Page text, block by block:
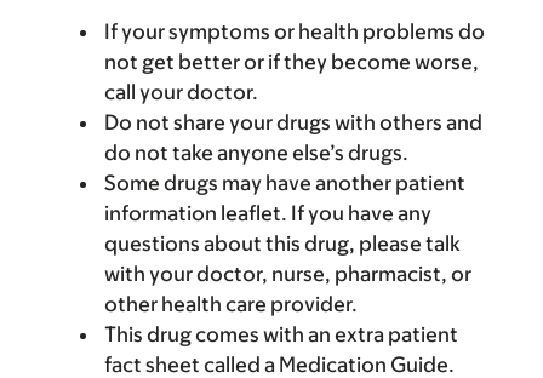
If your symptoms or health problems do
not get better or if they become worse,
call your doctor.
Do not share your drugs with others and
do not take anyone else’s drugs.
Some drugs may have another patient
information leaflet. If you have any
questions about this drug, please talk
with your doctor, nurse, pharmacist, or
other health care provider.
This drug comes with an extra patient
fact sheet called a Medication Guide.